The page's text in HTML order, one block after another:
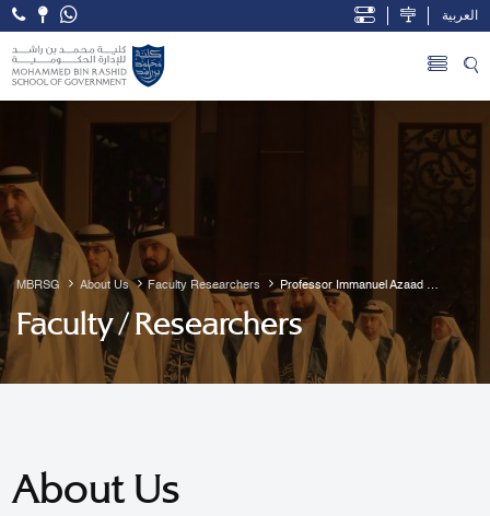
Skip to Main Content
Open Accessibility Menu
العربية
MBRSG About Us Faculty Researchers
Professor Immanuel Azaad
Moonesar R. D
Faculty / Researchers
About Us